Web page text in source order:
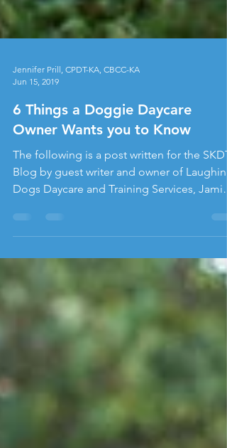
Jennifer Prill, CPDT-KA, CBCC-KA
Jun 15, 2019
6 Things a Doggie Daycare
Owner Wants you to Know
The following is a post written for the SKDT
Schwoerer